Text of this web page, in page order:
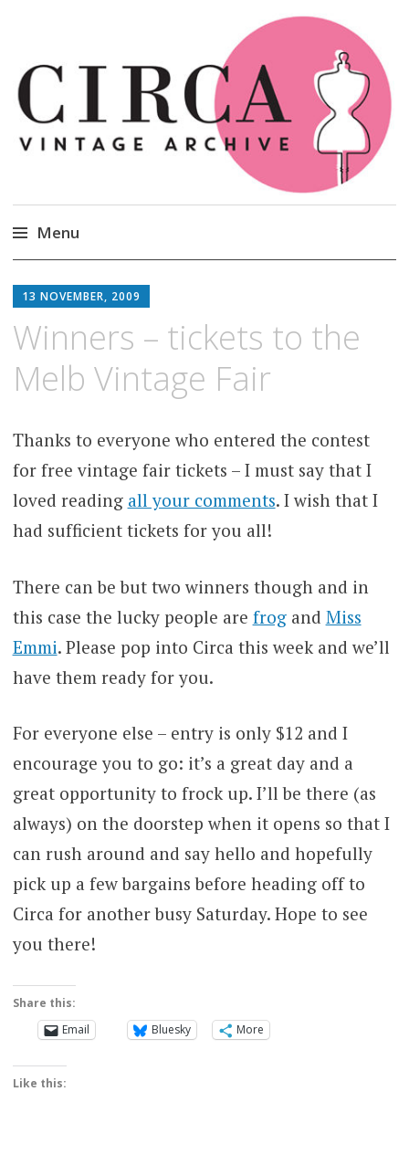
Circa Vintage Clothing
Menu
to
13 NOVEMBER, 2009
Winners – tickets to the
Melb Vintage Fair
Thanks to everyone who entered the contest
for free vintage fair tickets – I must say that I
loved reading all your comments. I wish that I
had sufficient tickets for you all!
There can be but two winners though and in
this case the lucky people are frogand Miss
Emmi. Please pop into Circa this week and we’ll
have them ready for you.
For everyone else – entry is only $12 and I
encourage you to go: it’s a great day and a
great opportunity to frock up. I’ll be there (as
always) on the doorstep when it opens so that I
can rush around and say hello and hopefully
pick up a few bargains before heading off to
Circa for another busy Saturday. Hope to see
you there!
Share this:
Email
Bluesky More
Like this: